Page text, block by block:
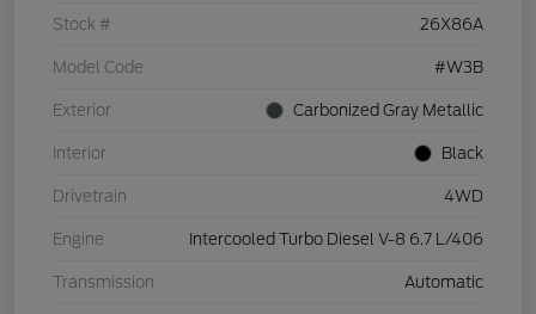
Stock # 26X86A
Model Code #W3B
Exterior Carbonized Gray Metallic
Interior Black
Drivetrain 4WD
Engine Intercooled Turbo Diesel V-8 6.7 L/406
Transmission Automatic